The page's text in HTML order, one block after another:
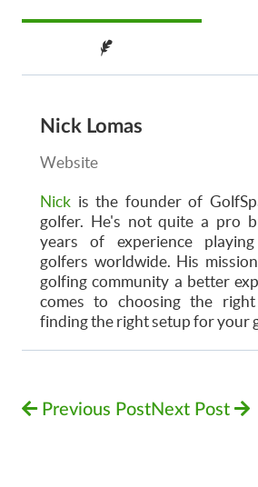
Nick Lomas
Website
Nick is the founder of
golfer. He's not quite a pro
years of experience
golfers worldwide. His
golfing community a better
comes to choosing the
finding the right setup for your
Previous PostNext Post